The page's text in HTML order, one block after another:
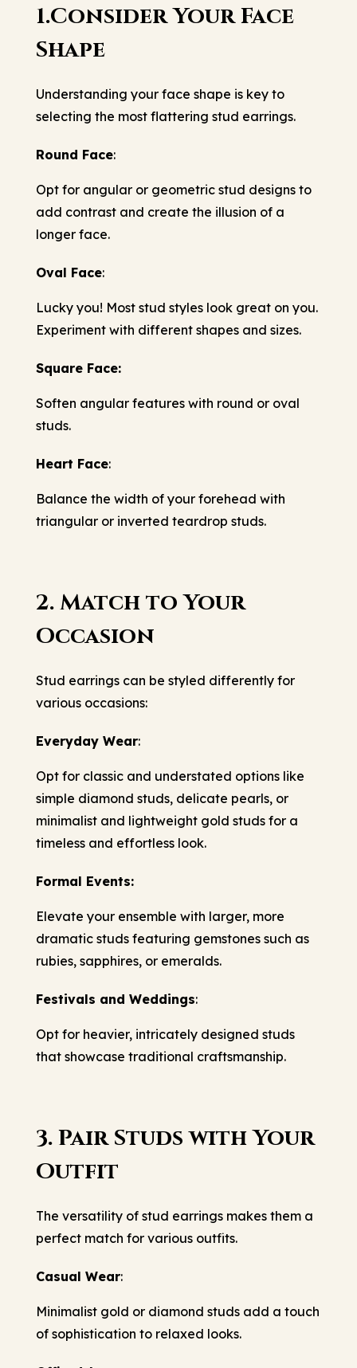
1.Consider Your Face
Shape
Understanding your face shape is key to
selecting the most flattering stud earrings.
Round Face:
Opt for angular or geometric stud designs to
add contrast and create the illusion of a
longer face.
Oval Face:
Lucky you! Most stud styles look great on you.
Experiment with different shapes and sizes.
Square Face:
Soften angular features with round or oval
studs.
Heart Face:
Balance the width of your forehead with
triangular or inverted teardrop studs.
2. Match to Your
Occasion
Stud earrings can be styled differently for
various occasions:
Everyday Wear:
Opt for classic and understated options like
simple diamond studs, delicate pearls, or
minimalist and lightweight gold studs for a
timeless and effortless look.
Formal Events:
Elevate your ensemble with larger, more
dramatic studs featuring gemstones such as
rubies, sapphires, or emeralds.
Festivals and Weddings:
Opt for heavier, intricately designed studs
that showcase traditional craftsmanship.
3. Pair Studs with Your
Outfit
The versatility of stud earrings makes them a
perfect match for various outfits.
Casual Wear:
Minimalist gold or diamond studs add a touch
of sophistication to relaxed looks.